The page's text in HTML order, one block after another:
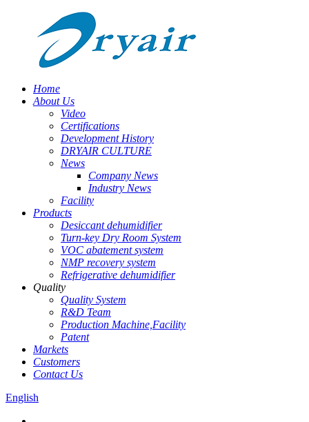
Home
About Us
Video
Certifications
Development History
DRYAIR CULTURE
News
Company News
Industry News
Facility
Products
Desiccant dehumidifier
Turn-key Dry Room System
VOC abatement system
NMP recovery system
Refrigerative dehumidifier
Quality
Quality System
R&D Team
Production Machine,Facility
Patent
Markets
Customers
Contact Us
English